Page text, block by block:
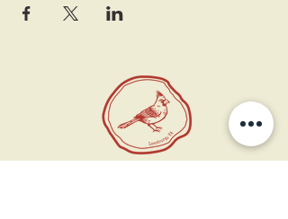
motivation, or learn to forgive yourself. The
book tackles everyday issues and offers
find specific information and guidance. Your
mental well-being is just as important as
your physical well-being. Packed with
proven strategies, Dr Smith's empathetic
guide offers a deeper understanding of
how your mind works and gives you the